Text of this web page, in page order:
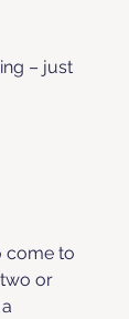
– just
come to
or